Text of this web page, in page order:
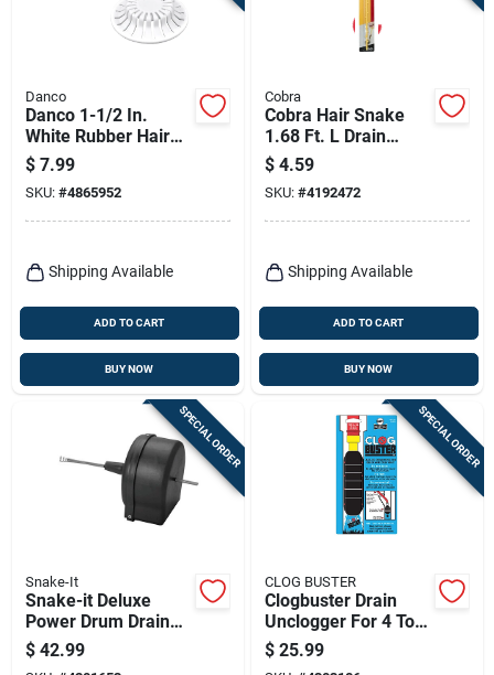
Danco
Danco 1-1/2 In.
White Rubber Hair
Snare Drain Cover
$ 7.99
SKU: #4865952
Shipping Available
ADD TO CART
BUY NOW
Cobra
Cobra Hair Snake
1.68 Ft. L Drain
Opener
$ 4.59
SKU: #4192472
Shipping Available
ADD TO CART
BUY NOW
SPECIAL ORDER
Snake-It
Snake-it Deluxe
Power Drum Drain
Auger
$ 42.99
SPECIAL ORDER
CLOG BUSTER
Clogbuster Drain
Unclogger For 4 To 6
Inch Pipes - Model
090620
$ 25.99